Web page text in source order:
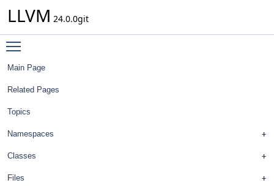
LLVM 24.0.0git
Main Page
Related Pages
Topics
Namespaces
Classes
Files